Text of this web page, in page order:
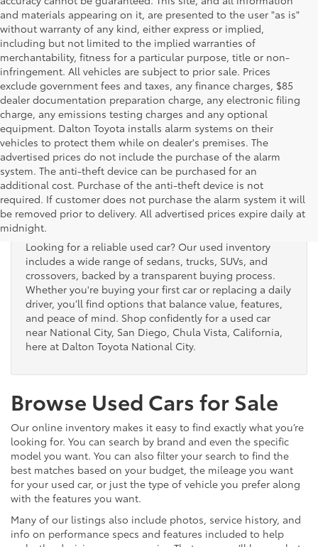
and materials appearing on it, are presented to the user "as is"
without warranty of any kind, either express or implied,
including but not limited to the implied warranties of
merchantability, fitness for a particular purpose, title or non-
infringement. All vehicles are subject to prior sale. Prices
exclude government fees and taxes, any finance charges, $85
dealer documentation preparation charge, any electronic filing
charge, any emissions testing charges and any optional
equipment. Dalton Toyota installs alarm systems on their
vehicles to protect them while on dealer's premises. The
advertised prices do not include the purchase of the alarm
system. The anti-theft device can be purchased for an
additional cost. Purchase of the anti-theft device is not
required. If customer does not purchase the alarm system it will
be removed prior to delivery. All advertised prices expire daily at
midnight.
Used Cars for Sale
Looking for a reliable used car? Our used inventory
includes a wide range of sedans, trucks, SUVs, and
crossovers, backed by a transparent buying process.
Whether you're buying your first car or replacing a daily
driver, you’ll find options that balance value, features,
and peace of mind. Shop confidently for a used car
near National City, San Diego, Chula Vista, California,
here at Dalton Toyota National City.
Browse Used Cars for Sale
Our online inventory makes it easy to find exactly what you’re
looking for. You can search by brand and even the specific
model you want. You can also filter your search to find the
best matches based on your budget, the mileage you want
for your used car, or just the type of vehicle you prefer along
with the features you want.
Many of our listings also include photos, service history, and
info on performance specs and features included to help